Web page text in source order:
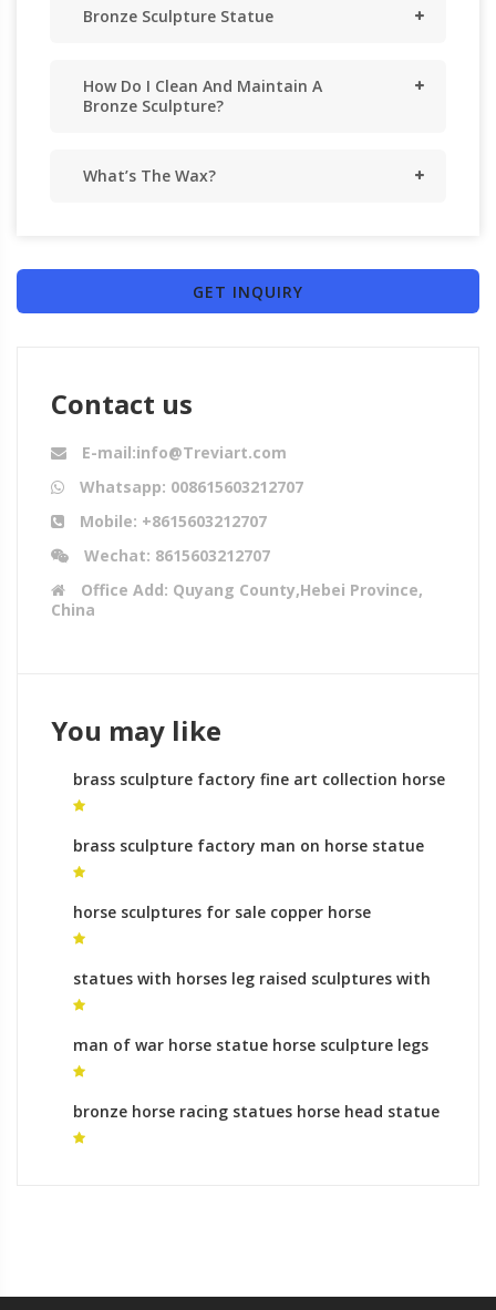
Bronze Sculpture Statue
How Do I Clean And Maintain A
Bronze Sculpture?
What’s The Wax?
GET INQUIRY
Contact us
E-mail:info@Treviart.com
Whatsapp: 008615603212707
Mobile: +8615603212707
Wechat: 8615603212707
Office Add: Quyang County,Hebei Province,
China
You may like
brass sculpture factory fine art collection horse
statue
brass sculpture factory man on horse statue
for sale
horse sculptures for sale copper horse
sculpture
statues with horses leg raised sculptures with
horses leg raised
man of war horse statue horse sculpture legs
for sale
bronze horse racing statues horse head statue
for sale